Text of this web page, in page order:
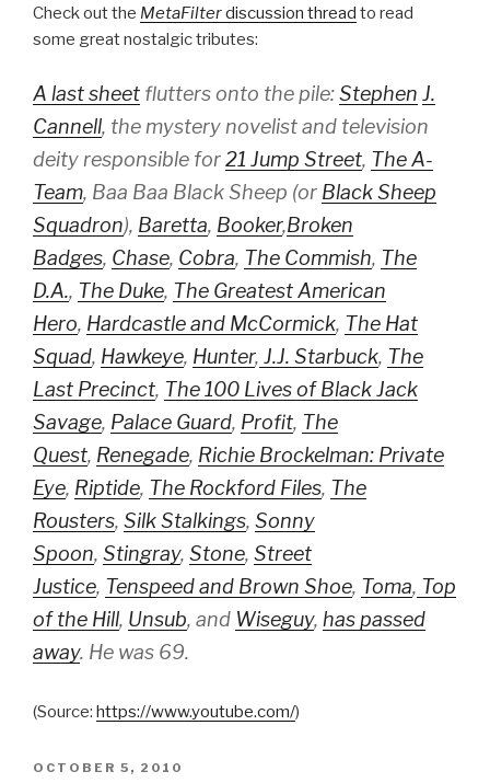
Check out the MetaFilterdiscussion thread to read
some great nostalgic tributes:
A last sheet flutters onto the pile:Stephen J.
Cannell, the mystery novelist and television
deity responsible for21 Jump Street, The A-
Team, Baa Baa Black Sheep (or Black Sheep
Squadron), Baretta, Booker,Broken
Badges, Chase, Cobra, The Commish, The
D.A., The Duke, The Greatest American
Hero, Hardcastle and McCormick, The Hat
Squad, Hawkeye, Hunter, J.J. Starbuck, The
Last Precinct, The 100 Lives of Black Jack
Savage, Palace Guard, Profit, The
Quest, Renegade, Richie Brockelman: Private
Eye, Riptide, The Rockford Files, The
Rousters, Silk Stalkings, Sonny
Spoon, Stingray, Stone, Street
Justice, Tenspeed and Brown Shoe, Toma, Top
of the Hill, Unsub, and Wiseguy, has passed
away. He was 69.
(Source: https://www.youtube.com/)
POSTED
OCTOBER 5, 2010